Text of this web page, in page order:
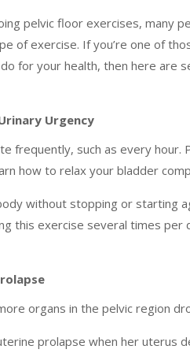
pelvic floor exercises, many
of exercise. If you’re one of
for your health, then here are
Urgency
frequently, such as every hour.
how to relax your bladder
without stopping or starting
this exercise several times per
organs in the pelvic region
prolapse when her uterus